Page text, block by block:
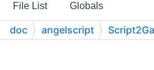
File List Globals
doc angelscript